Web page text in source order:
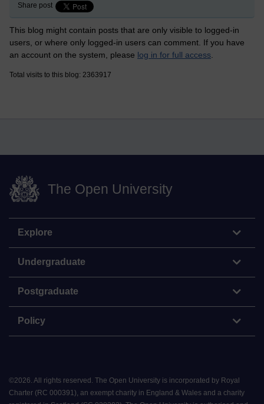
Share post
This blog might contain posts that are only visible to logged-in
users, or where only logged-in users can comment. If you have
an account on the system, please log in for full access
Total visits to this blog: 2363917
The Open University
Explore
Undergraduate
Postgraduate
Policy
©2026. All rights reserved. The Open University is incorporated by Royal
Charter (RC 000391), an exempt charity in England & Wales and a charity